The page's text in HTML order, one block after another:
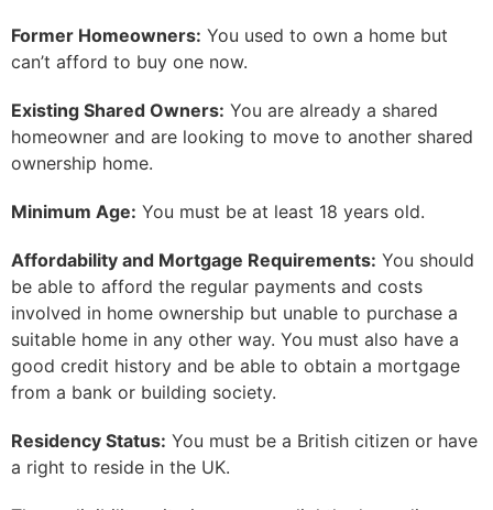
Former Homeowners: You used to own a home but
can’t afford to buy one now.
Existing Shared Owners: You are already a shared
homeowner and are looking to move to another shared
ownership home.
Minimum Age: You must be at least 18 years old.
Affordability and Mortgage Requirements: You should
be able to afford the regular payments and costs
involved in home ownership but unable to purchase a
suitable home in any other way. You must also have a
good credit history and be able to obtain a mortgage
from a bank or building society.
Residency Status: You must be a British citizen or have
a right to reside in the UK.